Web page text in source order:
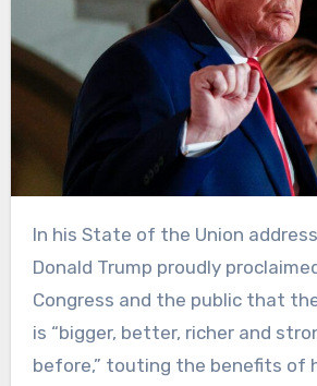
In his State of the Union address, President
Donald Trump proudly
Congress and the public that
is “bigger, better, richer and
before,” touting the benefits of